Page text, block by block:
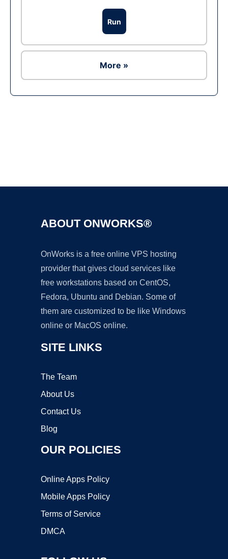
Run
More »
ABOUT ONWORKS®
OnWorks is a free online VPS hosting
provider that gives cloud services like
free workstations based on CentOS,
Fedora, Ubuntu and Debian. Some of
them are customized to be like Windows
online or MacOS online.
SITE LINKS
The Team
About Us
Contact Us
Blog
OUR POLICIES
Online Apps Policy
Mobile Apps Policy
Terms of Service
DMCA